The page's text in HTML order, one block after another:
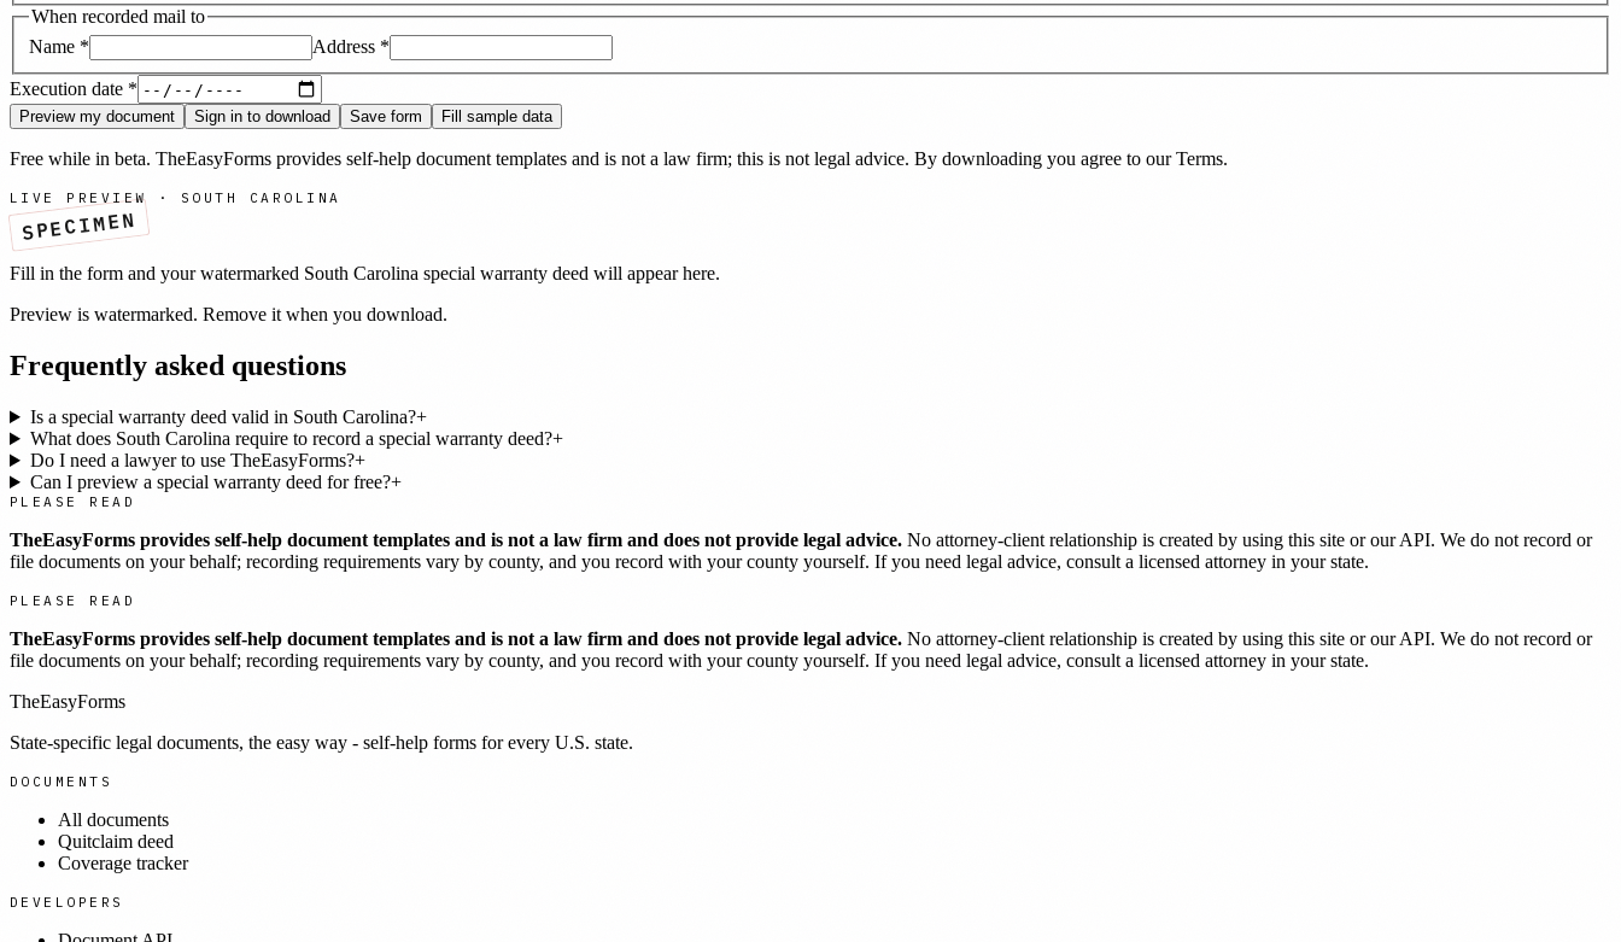
When recorded mail to
Name * Address *
Execution date *
Preview my document Sign in to download Save form Fill sample data
Free while in beta. TheEasyForms provides self-help document templates and is not a law firm; this is not legal advice. By downloading you agree to our Terms.
LIVE PREVIEW · SOUTH CAROLINA
SPECIMEN
Fill in the form and your watermarked South Carolina special warranty deed will appear here.
Preview is watermarked. Remove it when you download.
Frequently asked questions
Is a special warranty deed valid in South Carolina?+
What does South Carolina require to record a special warranty deed?+
Do I need a lawyer to use TheEasyForms?+
Can I preview a special warranty deed for free?+
PLEASE READ
TheEasyForms provides self-help document templates and is not a law firm and does not provide legal advice. No attorney-client relationship is created by using this site or our API. We do not record or
file documents on your behalf; recording requirements vary by county, and you record with your county yourself. If you need legal advice, consult a licensed attorney in your state.
PLEASE READ
TheEasyForms provides self-help document templates and is not a law firm and does not provide legal advice. No attorney-client relationship is created by using this site or our API. We do not record or
file documents on your behalf; recording requirements vary by county, and you record with your county yourself. If you need legal advice, consult a licensed attorney in your state.
TheEasyForms
State-specific legal documents, the easy way - self-help forms for every U.S. state.
DOCUMENTS
All documents
Quitclaim deed
Coverage tracker
DEVELOPERS